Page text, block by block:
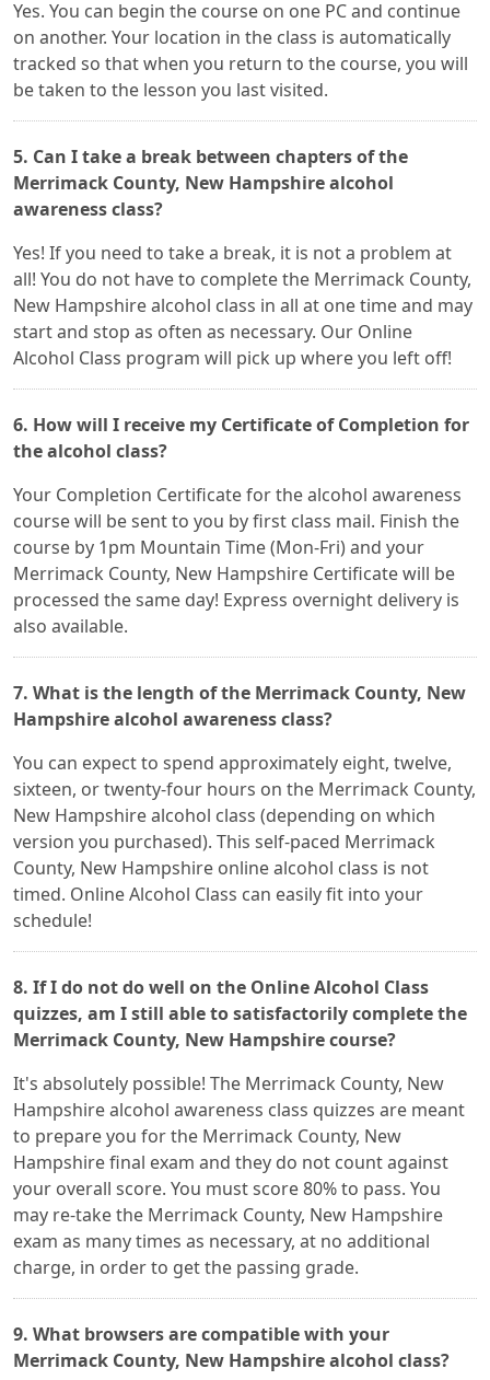
Yes. You can begin the course on one PC and continue
on another. Your location in the class is automatically
tracked so that when you return to the course, you will
be taken to the lesson you last visited.
5. Can I take a break between chapters of the
Merrimack County, New Hampshire alcohol
awareness class?
Yes! If you need to take a break, it is not a problem at
all! You do not have to complete the Merrimack County,
New Hampshire alcohol class in all at one time and may
start and stop as often as necessary. Our Online
Alcohol Class program will pick up where you left off!
6. How will I receive my Certificate of Completion for
the alcohol class?
Your Completion Certificate for the alcohol awareness
course will be sent to you by first class mail. Finish the
course by 1pm Mountain Time (Mon-Fri) and your
Merrimack County, New Hampshire Certificate will be
processed the same day! Express overnight delivery is
also available.
7. What is the length of the Merrimack County, New
Hampshire alcohol awareness class?
You can expect to spend approximately eight, twelve,
sixteen, or twenty-four hours on the Merrimack County,
New Hampshire alcohol class (depending on which
version you purchased). This self-paced Merrimack
County, New Hampshire online alcohol class is not
timed. Online Alcohol Class can easily fit into your
schedule!
8. If I do not do well on the Online Alcohol Class
quizzes, am I still able to satisfactorily complete the
Merrimack County, New Hampshire course?
It's absolutely possible! The Merrimack County, New
Hampshire alcohol awareness class quizzes are meant
to prepare you for the Merrimack County, New
Hampshire final exam and they do not count against
your overall score. You must score 80% to pass. You
may re-take the Merrimack County, New Hampshire
exam as many times as necessary, at no additional
charge, in order to get the passing grade.
9. What browsers are compatible with your
Merrimack County, New Hampshire alcohol class?